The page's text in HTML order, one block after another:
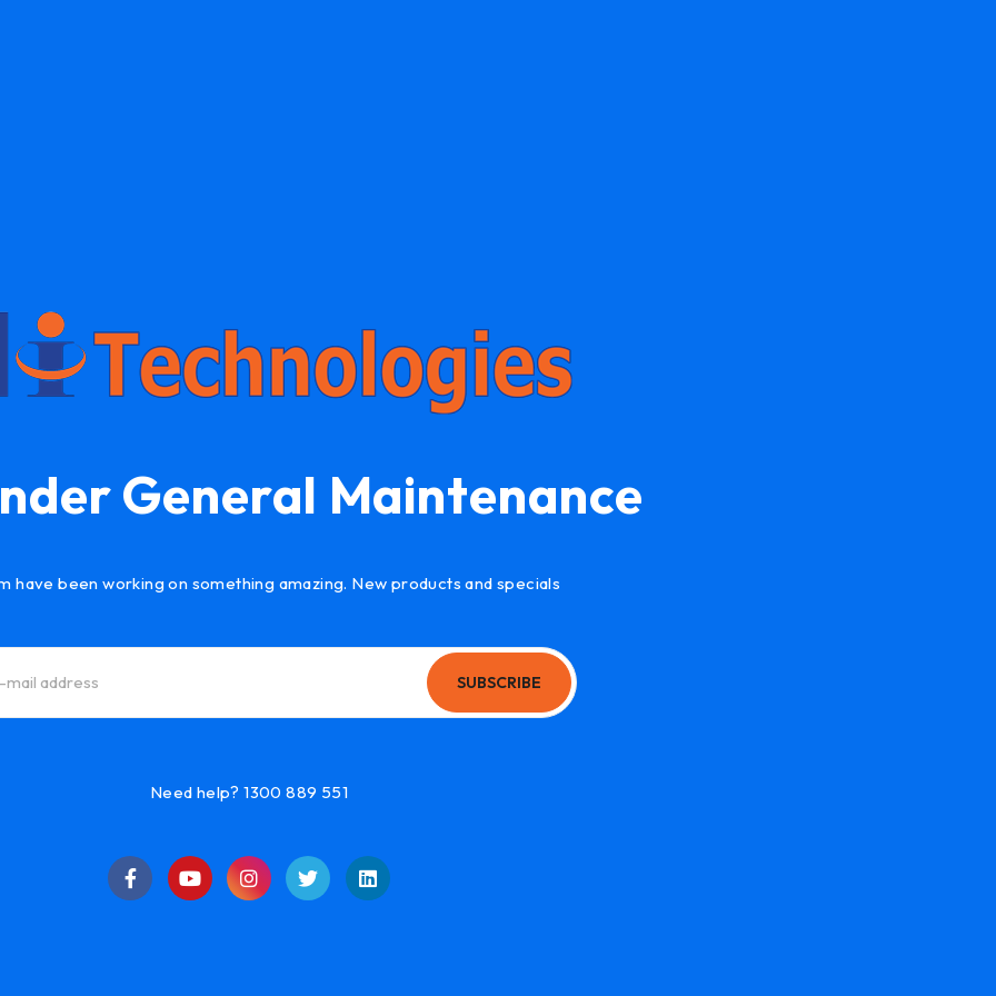
General Maintenance
have been working on something amazing. New products and specials
SUBSCRIBE
Need help? 1300 889 551